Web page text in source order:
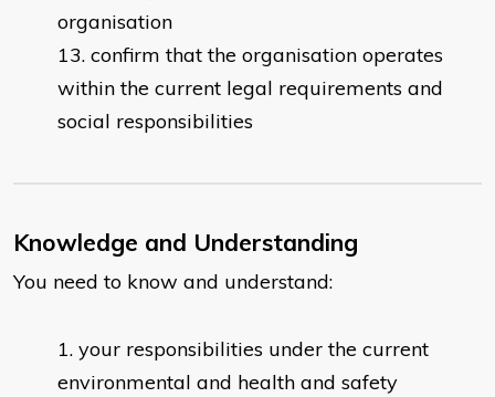
organisation
confirm that the organisation operates
within the current legal requirements and
social responsibilities
Knowledge and Understanding
You need to know and understand:
your responsibilities under the current
environmental and health and safety